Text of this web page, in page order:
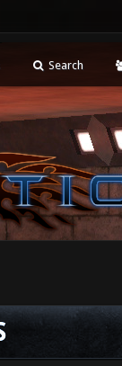
Search